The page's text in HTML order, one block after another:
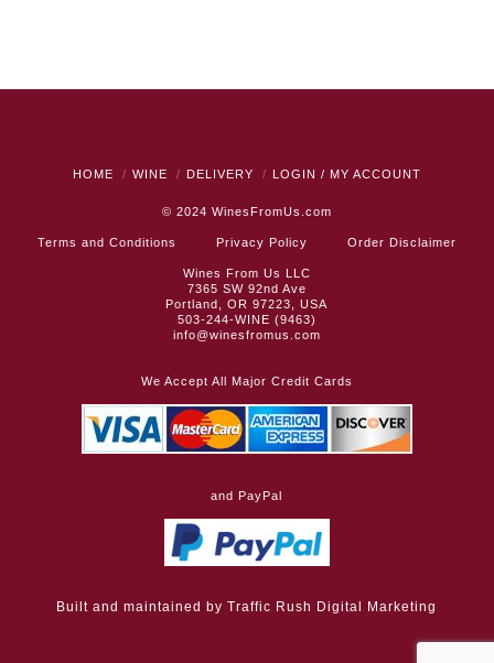
HOME WINE DELIVERY LOGIN / MY ACCOUNT
© 2024 WinesFromUs.com
Terms and Conditions Privacy Policy Order Disclaimer
Wines From Us LLC
7365 SW 92nd Ave
Portland, OR 97223, USA
503-244-WINE (9463)
info@winesfromus.com
We Accept All Major Credit Cards
and PayPal
Built and maintained byTraffic Rush Digital Marketing